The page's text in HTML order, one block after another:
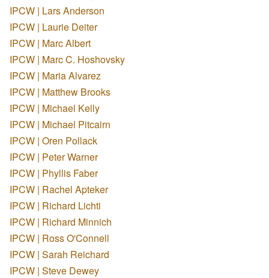
IPCW | Lars Anderson
IPCW | Laurie Deiter
IPCW | Marc Albert
IPCW | Marc C. Hoshovsky
IPCW | Maria Alvarez
IPCW | Matthew Brooks
IPCW | Michael Kelly
IPCW | Michael Pitcairn
IPCW | Oren Pollack
IPCW | Peter Warner
IPCW | Phyllis Faber
IPCW | Rachel Apteker
IPCW | Richard Lichti
IPCW | Richard Minnich
IPCW | Ross O'Connell
IPCW | Sarah Reichard
IPCW | Steve Dewey